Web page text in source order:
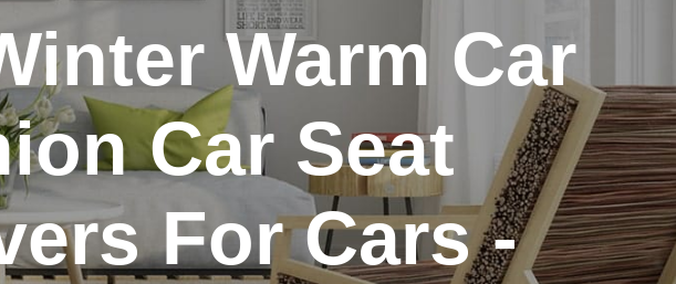
Warm Car
Car Seat
For Cars -